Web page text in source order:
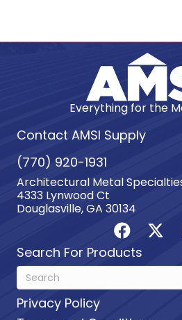
Everything for the
Contact AMSI Supply
(770) 920-1931
Architectural Metal
4333 Lynwood Ct
Douglasville, GA 30134
Search For Products
Privacy Policy